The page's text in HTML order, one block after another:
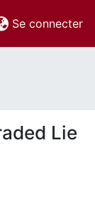
Se connecter
Lie